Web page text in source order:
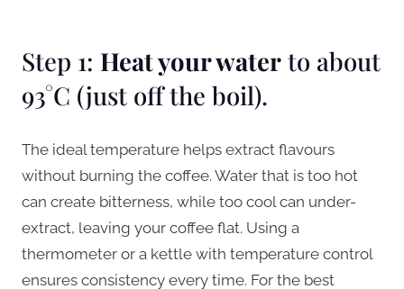
Step 1: Heat your waterto about
93°C (just off the boil).
The ideal temperature helps extract flavours
without burning the coffee. Water that is too hot
can create bitterness, while too cool can under-
extract, leaving your coffee flat. Using a
thermometer or a kettle with temperature control
ensures consistency every time. For the best